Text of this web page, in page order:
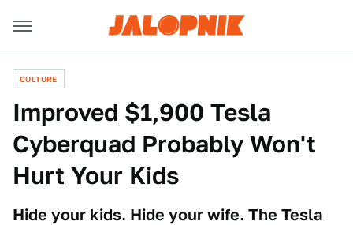
CULTURE
Improved $1,900 Tesla
Cyberquad Probably Won't
Hurt Your Kids
Hide your kids. Hide your wife. The Tesla